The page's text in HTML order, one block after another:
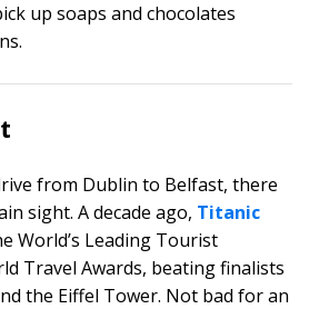
up soaps and chocolates
from Dublin to Belfast, there
sight. A decade ago, Titanic
World’s Leading Tourist
Travel Awards, beating finalists
the Eiffel Tower. Not bad for an